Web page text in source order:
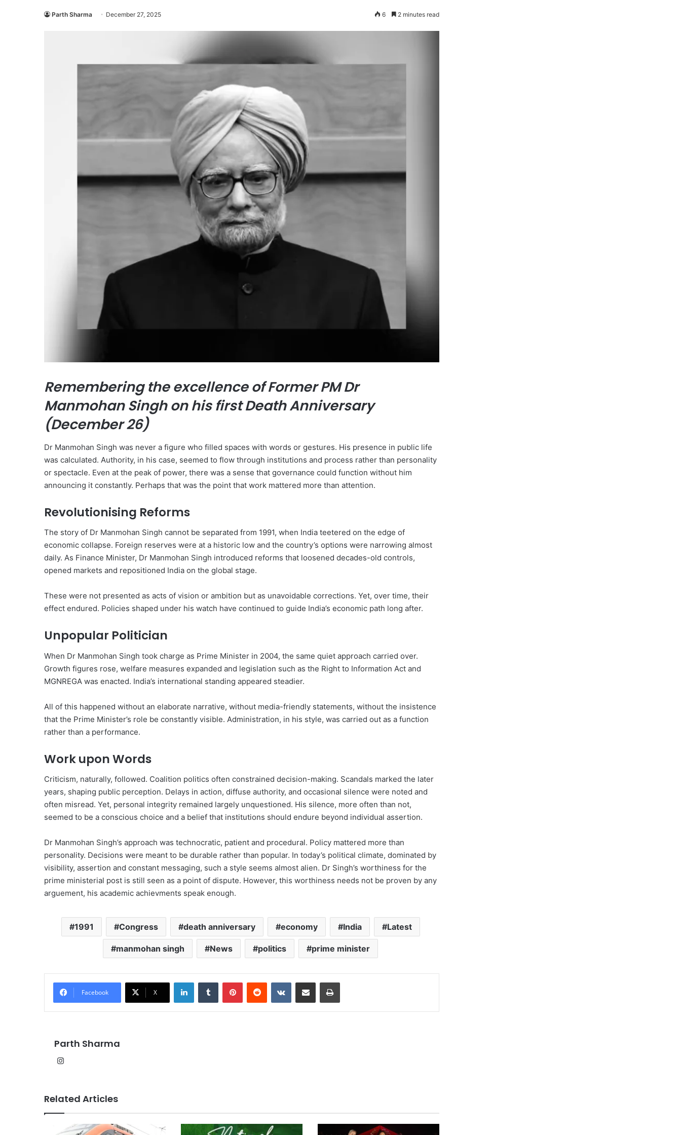
Parth Sharma December 27, 2025 6 2 minutes read
Remembering the excellence of Former PM Dr
Manmohan Singh on his first Death Anniversary
(December 26)
Dr Manmohan Singh was never a figure who filled spaces with words or gestures. His presence in public life
was calculated. Authority, in his case, seemed to flow through institutions and process rather than personality
or spectacle. Even at the peak of power, there was a sense that governance could function without him
announcing it constantly. Perhaps that was the point that work mattered more than attention.
Revolutionising Reforms
The story of Dr Manmohan Singh cannot be separated from 1991, when India teetered on the edge of
economic collapse. Foreign reserves were at a historic low and the country’s options were narrowing almost
daily. As Finance Minister, Dr Manmohan Singh introduced reforms that loosened decades-old controls,
opened markets and repositioned India on the global stage.
These were not presented as acts of vision or ambition but as unavoidable corrections. Yet, over time, their
effect endured. Policies shaped under his watch have continued to guide India’s economic path long after.
Unpopular Politician
When Dr Manmohan Singh took charge as Prime Minister in 2004, the same quiet approach carried over.
Growth figures rose, welfare measures expanded and legislation such as the Right to Information Act and
MGNREGA was enacted. India’s international standing appeared steadier.
All of this happened without an elaborate narrative, without media-friendly statements, without the insistence
that the Prime Minister’s role be constantly visible. Administration, in his style, was carried out as a function
rather than a performance.
Work upon Words
Criticism, naturally, followed. Coalition politics often constrained decision-making. Scandals marked the later
years, shaping public perception. Delays in action, diffuse authority, and occasional silence were noted and
often misread. Yet, personal integrity remained largely unquestioned. His silence, more often than not,
seemed to be a conscious choice and a belief that institutions should endure beyond individual assertion.
Dr Manmohan Singh’s approach was technocratic, patient and procedural. Policy mattered more than
personality. Decisions were meant to be durable rather than popular. In today’s political climate, dominated by
visibility, assertion and constant messaging, such a style seems almost alien. Dr Singh’s worthiness for the
prime ministerial post is still seen as a point of dispute. However, this worthiness needs not be proven by any
arguement, his academic achievments speak enough.
1991 Congress death anniversary economy India Latest
manmohan singh News politics prime minister
Facebook X
LinkedInTumblr PinterestReddit VKontakteShare via Email Print
Parth Sharma
Related Articles